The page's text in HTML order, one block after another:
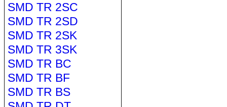
SMD TR 2SC
SMD TR 2SD
SMD TR 2SK
SMD TR 3SK
SMD TR BC
SMD TR BF
SMD TR BS